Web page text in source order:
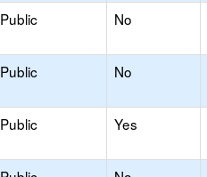
Public No
Public No
Public Yes